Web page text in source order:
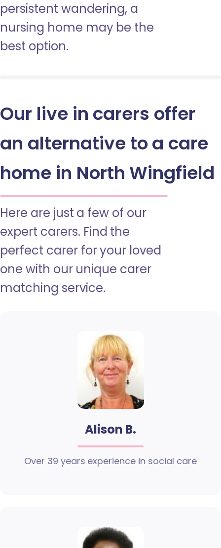
persistent wandering, a
nursing home may be the
best option.
Our live in carers offer
an alternative to a care
home in North Wingfield
Here are just a few of our
expert carers. Find the
perfect carer for your loved
one with our unique carer
matching service.
Alison B.
Over 39 years experience in social care